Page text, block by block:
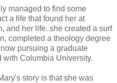
managed to find some
a life that found her at
and her life. she created a surf
completed a theology degree
pursuing a graduate
with Columbia University.
story is that she was